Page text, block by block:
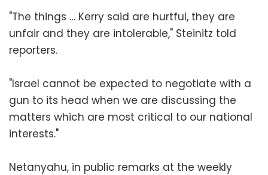
"The things … Kerry said are hurtful, they are
unfair and they are intolerable," Steinitz told
reporters.
"Israel cannot be expected to negotiate with a
gun to its head when we are discussing the
matters which are most critical to our national
interests."
Netanyahu, in public remarks at the weekly